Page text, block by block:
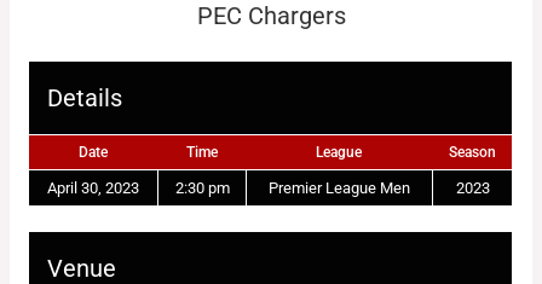
PEC Chargers
Details
Date Time League Season
April 30, 2023 2:30 pm Premier League Men 2023
Venue